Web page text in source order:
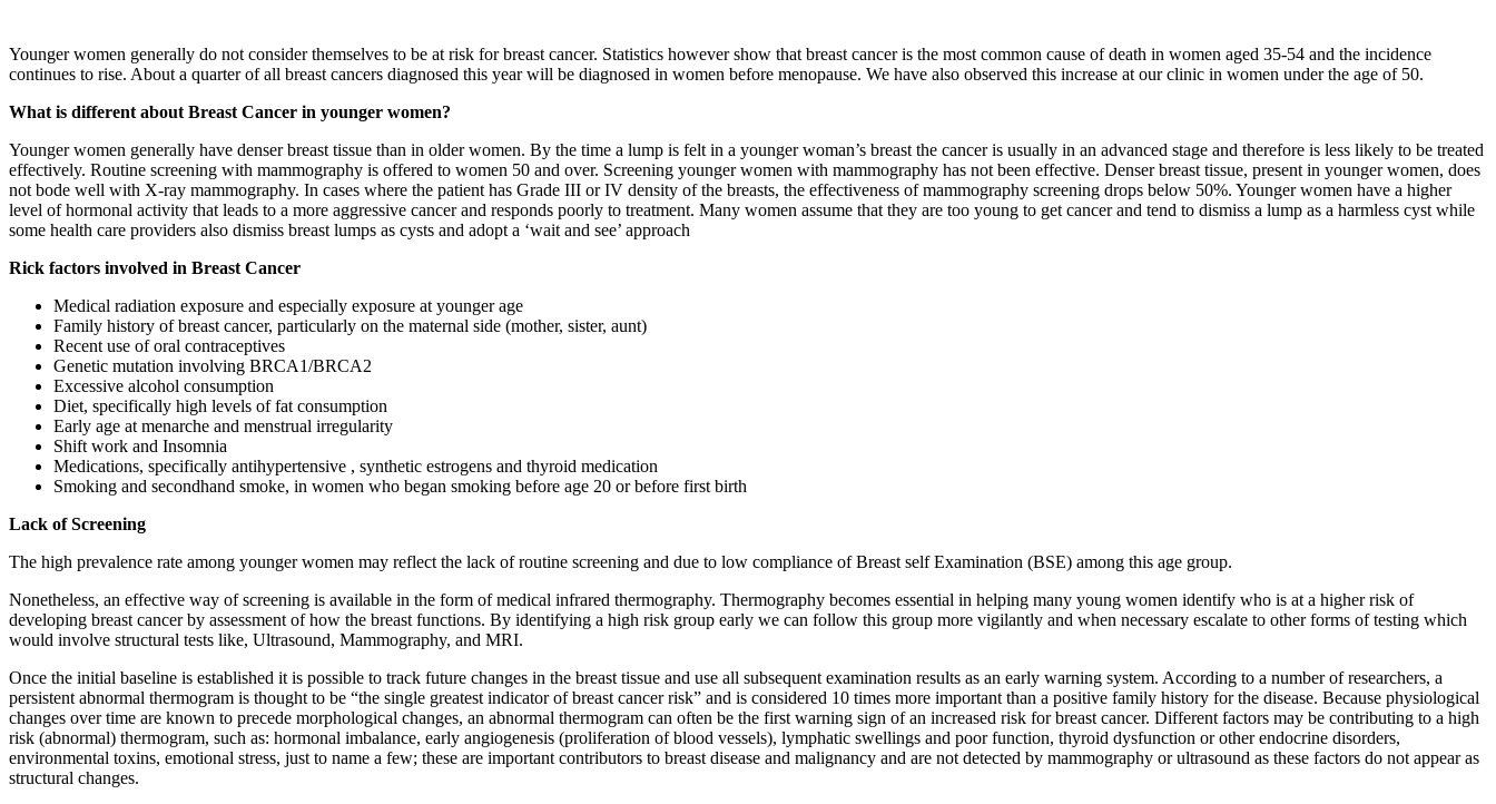
Younger women generally do not consider themselves to be at risk for breast cancer. Statistics however show that breast cancer is the most common cause of death in women aged 35-54 and the incidence
continues to rise. About a quarter of all breast cancers diagnosed this year will be diagnosed in women before menopause. We have also observed this increase at our clinic in women under the age of 50.
What is different about Breast Cancer in younger women?
Younger women generally have denser breast tissue than in older women. By the time a lump is felt in a younger woman’s breast the cancer is usually in an advanced stage and therefore is less likely to be treated
effectively. Routine screening with mammography is offered to women 50 and over. Screening younger women with mammography has not been effective. Denser breast tissue, present in younger women, does
not bode well with X-ray mammography. In cases where the patient has Grade III or IV density of the breasts, the effectiveness of mammography screening drops below 50%. Younger women have a higher
level of hormonal activity that leads to a more aggressive cancer and responds poorly to treatment. Many women assume that they are too young to get cancer and tend to dismiss a lump as a harmless cyst while
some health care providers also dismiss breast lumps as cysts and adopt a ‘wait and see’ approach
Rick factors involved in Breast Cancer
Medical radiation exposure and especially exposure at younger age
Family history of breast cancer, particularly on the maternal side (mother, sister, aunt)
Recent use of oral contraceptives
Genetic mutation involving BRCA1/BRCA2
Excessive alcohol consumption
Diet, specifically high levels of fat consumption
Early age at menarche and menstrual irregularity
Shift work and Insomnia
Medications, specifically antihypertensive , synthetic estrogens and thyroid medication
Smoking and secondhand smoke, in women who began smoking before age 20 or before first birth
Lack of Screening
The high prevalence rate among younger women may reflect the lack of routine screening and due to low compliance of Breast self Examination (BSE) among this age group.
Nonetheless, an effective way of screening is available in the form of medical infrared thermography. Thermography becomes essential in helping many young women identify who is at a higher risk of
developing breast cancer by assessment of how the breast functions. By identifying a high risk group early we can follow this group more vigilantly and when necessary escalate to other forms of testing which
would involve structural tests like, Ultrasound, Mammography, and MRI.
Once the initial baseline is established it is possible to track future changes in the breast tissue and use all subsequent examination results as an early warning system. According to a number of researchers, a
persistent abnormal thermogram is thought to be “the single greatest indicator of breast cancer risk” and is considered 10 times more important than a positive family history for the disease. Because physiological
changes over time are known to precede morphological changes, an abnormal thermogram can often be the first warning sign of an increased risk for breast cancer. Different factors may be contributing to a high
risk (abnormal) thermogram, such as: hormonal imbalance, early angiogenesis (proliferation of blood vessels), lymphatic swellings and poor function, thyroid dysfunction or other endocrine disorders,
environmental toxins, emotional stress, just to name a few; these are important contributors to breast disease and malignancy and are not detected by mammography or ultrasound as these factors do not appear as
structural changes.